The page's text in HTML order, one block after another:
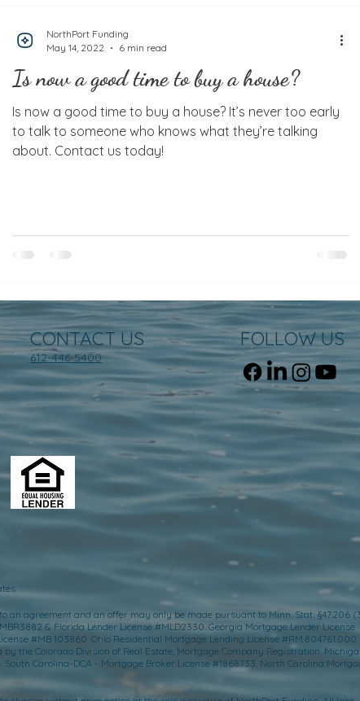
Is now a good time to buy a house?
Is now a good time to buy a house? It’s never too early
to talk to someone who knows what they’re talking
about. Contact us today!
NorthPort Funding
May 14, 2022
6 min read
CONTACT US
612-446-5400
FOLLOW US
agreement and an offer may only be made pursuant to Minn. Stat. §47.206
& Florida Lender License #MLD2330. Georgia Mortgage Lender License
#MB 103860. Ohio Residential Mortgage Lending License #RM.804761.000.
the Colorado Division of Real Estate​, Mortgage Company Registration.
Carolina-DCA - Mortgage Broker License #1868733. North Carolina